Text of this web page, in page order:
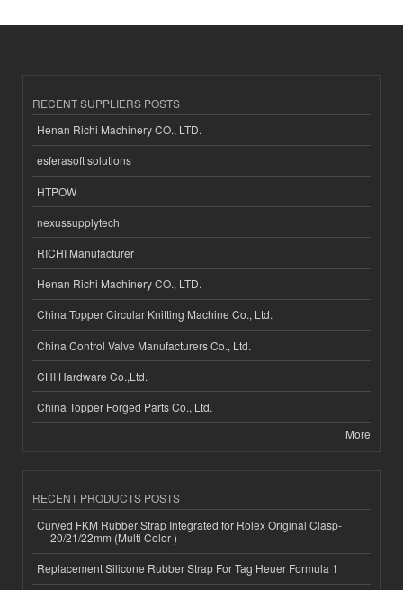
RECENT SUPPLIERS POSTS
Henan Richi Machinery CO., LTD.
esferasoft solutions
HTPOW
nexussupplytech
RICHI Manufacturer
Henan Richi Machinery CO., LTD.
China Topper Circular Knitting Machine Co., Ltd.
China Control Valve Manufacturers Co., Ltd.
CHI Hardware Co.,Ltd.
China Topper Forged Parts Co., Ltd.
More
RECENT PRODUCTS POSTS
Curved FKM Rubber Strap Integrated for Rolex Original Clasp-
20/21/22mm (Multi Color )
Replacement Silicone Rubber Strap For Tag Heuer Formula 1